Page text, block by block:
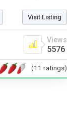
Visit Listing
Views
5576
(11 ratings)